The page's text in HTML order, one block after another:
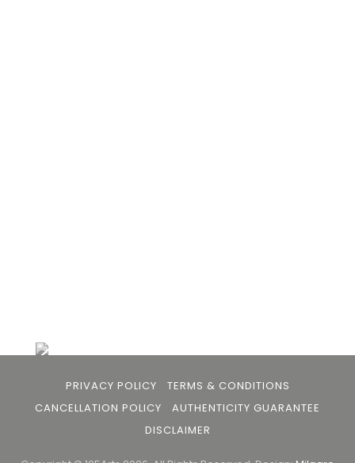
PRIVACY POLICY
TERMS & CONDITIONS
CANCELLATION POLICY
AUTHENTICITY GUARANTEE
DISCLAIMER